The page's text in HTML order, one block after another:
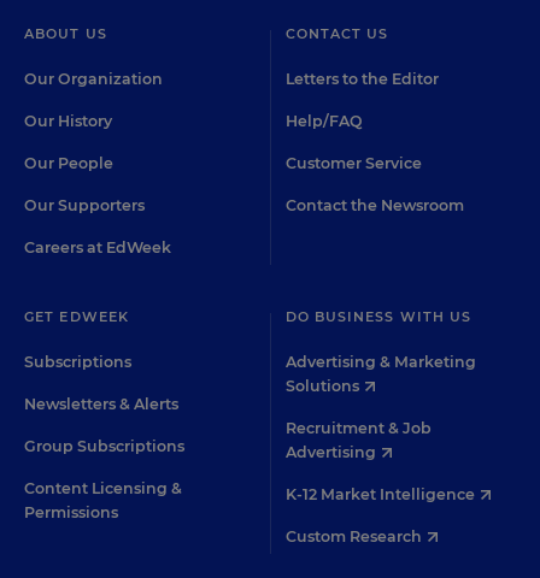
ABOUT US
Our Organization
Our History
Our People
Our Supporters
Careers at EdWeek
CONTACT US
Letters to the Editor
Help/FAQ
Customer Service
Contact the Newsroom
GET EDWEEK
Subscriptions
Newsletters & Alerts
Group Subscriptions
Content Licensing &
Permissions
DO BUSINESS WITH US
Advertising & Marketing
Solutions
Recruitment & Job
Advertising
K-12 Market Intelligence
Custom Research